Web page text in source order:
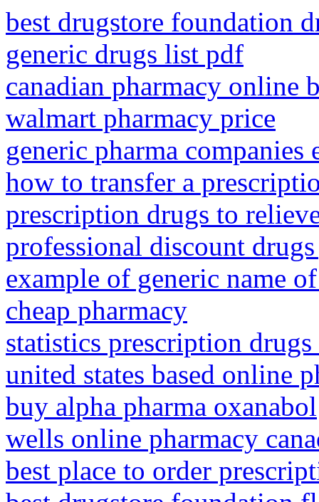
best drugstore foundation
generic drugs list pdf
canadian pharmacy online
walmart pharmacy price
generic pharma companies
how to transfer a
prescription drugs to
professional discount
example of generic name
cheap pharmacy
statistics prescription drugs
united states based online
buy alpha pharma oxanabol
wells online pharmacy
best place to order